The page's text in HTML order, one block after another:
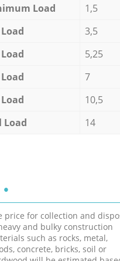
Load
1,5
3,5
5,25
7
10,5
Load
14
price for collection and
and bulky construction
such as rocks, metal,
concrete, bricks, soil or